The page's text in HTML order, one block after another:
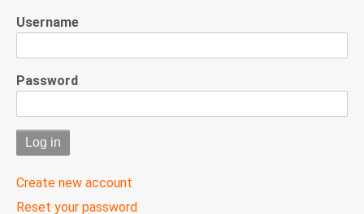
Username
Password
Create new account
Reset your password